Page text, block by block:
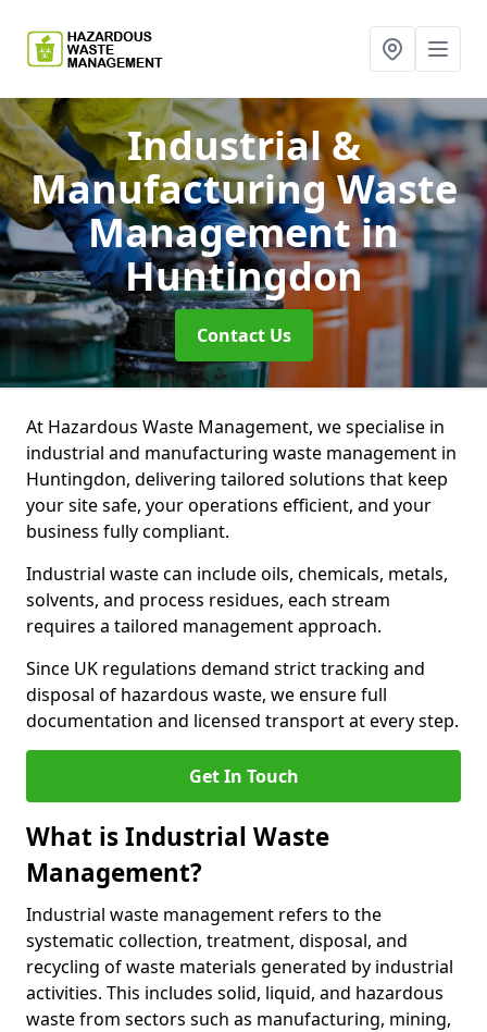
Industrial &
Manufacturing Waste
Managementin
Huntingdon
Contact Us
At Hazardous Waste Management, we specialise in
industrial and manufacturing waste management in
Huntingdon, delivering tailored solutions that keep
your site safe, your operations efficient, and your
business fully compliant.
Industrial waste can include oils, chemicals, metals,
solvents, and process residues, each stream
requires a tailored management approach.
Since UK regulations demand strict tracking and
disposal of hazardous waste, we ensure full
documentation and licensed transport at every step.
Get In Touch
What is Industrial Waste
Management?
Industrial waste management refers to the
systematic collection, treatment, disposal, and
recycling of waste materials generated by industrial
activities. This includes solid, liquid, and hazardous
waste from sectors such as manufacturing, mining,